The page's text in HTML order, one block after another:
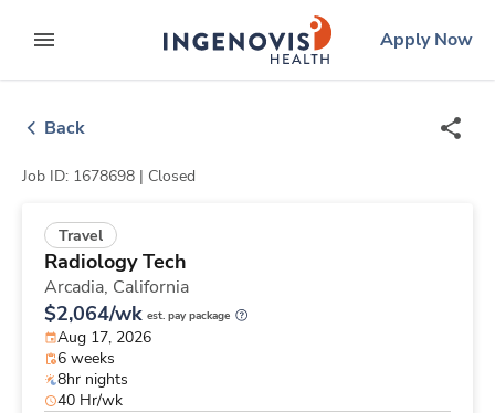
to contentexpand main menu
ingenovislogo
Apply Now
Back
Job ID: 1678698 | Closed
Travel
Radiology Tech
Arcadia, California
$2,064/wk est. pay package
Aug 17, 2026
6 weeks
8hr nights
40 Hr/wk